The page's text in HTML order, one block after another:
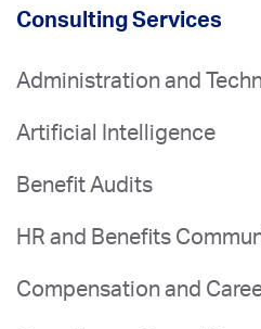
Consulting Services
Administration and
Artificial Intelligence
Benefit Audits
HR and Benefits
Compensation and